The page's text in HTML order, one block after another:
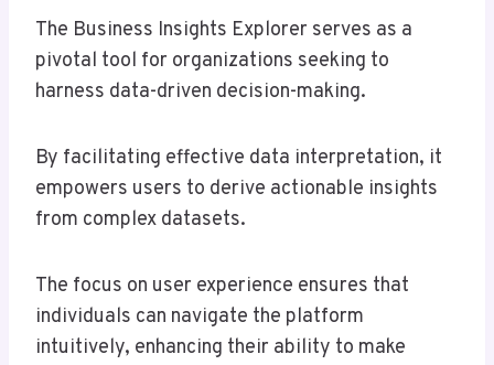
The Business Insights Explorer serves as a
pivotal tool for organizations seeking to
harness data-driven decision-making.
By facilitating effective data interpretation, it
empowers users to derive actionable insights
from complex datasets.
The focus on user experience ensures that
individuals can navigate the platform
intuitively, enhancing their ability to make